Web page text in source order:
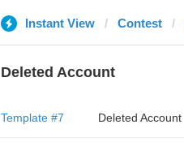
Instant View Contest
Deleted Account
Template #7 Deleted Account